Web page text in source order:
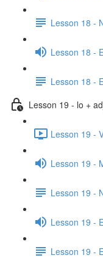
Lesson 18 -
Lesson 18 -
Lesson 18 -
Lesson 19 - lo +
Lesson 19 -
Lesson 19 -
Lesson 19 -
Lesson 19 -
Lesson 19 -